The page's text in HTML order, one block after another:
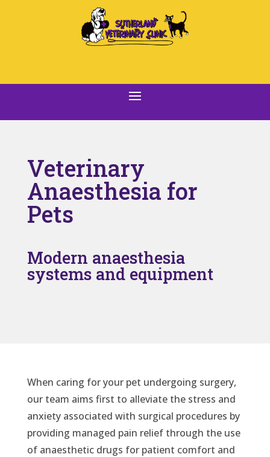
Veterinary
Anaesthesia for
Pets
Modern anaesthesia
systems and equipment
When caring for your pet undergoing surgery,
our team aims first to alleviate the stress and
anxiety associated with surgical procedures by
providing managed pain relief through the use
of anaesthetic drugs for patient comfort and